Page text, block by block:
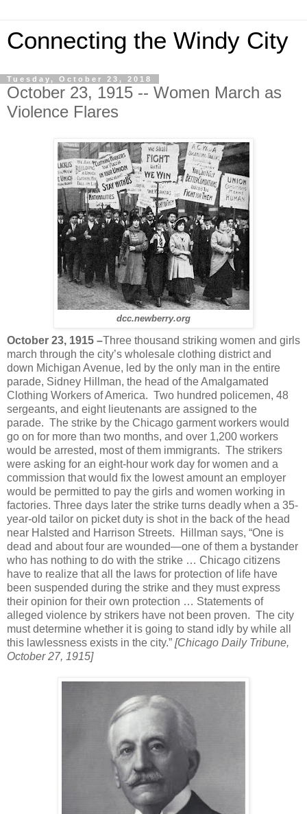
Connecting the Windy City
Tuesday, October 23, 2018
October 23, 1915 -- Women March as
Violence Flares
dcc.newberry.org
October 23, 1915 –Three thousand striking women and girls
march through the city’s wholesale clothing district and
down Michigan Avenue, led by the only man in the entire
parade, Sidney Hillman, the head of the Amalgamated
Clothing Workers of America. Two hundred policemen, 48
sergeants, and eight lieutenants are assigned to the
parade. The strike by the Chicago garment workers would
go on for more than two months, and over 1,200 workers
would be arrested, most of them immigrants. The strikers
were asking for an eight-hour work day for women and a
commission that would fix the lowest amount an employer
would be permitted to pay the girls and women working in
factories. Three days later the strike turns deadly when a 35-
year-old tailor on picket duty is shot in the back of the head
near Halsted and Harrison Streets. Hillman says, “One is
dead and about four are wounded—one of them a bystander
who has nothing to do with the strike … Chicago citizens
have to realize that all the laws for protection of life have
been suspended during the strike and they must express
their opinion for their own protection … Statements of
alleged violence by strikers have not been proven. The city
must determine whether it is going to stand idly by while all
this lawlessness exists in the city.” [Chicago Daily Tribune,
October 27, 1915]